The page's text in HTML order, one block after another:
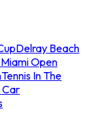
Delray Beach
Miami Open
Tennis In The
Car